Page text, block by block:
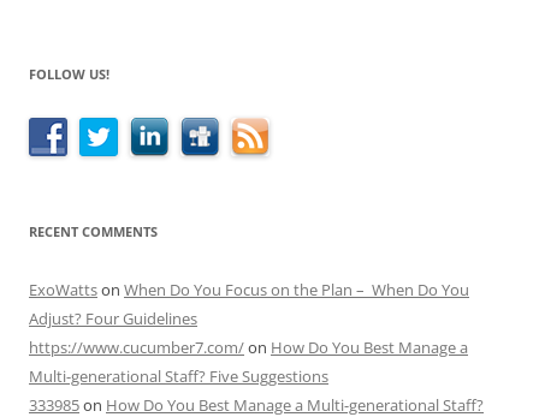
FOLLOW US!
RECENT COMMENTS
ExoWattson When Do You Focus on the Plan – When Do You
Adjust? Four Guidelines
https://www.cucumber7.com/on How Do You Best Manage a
Multi-generational Staff? Five Suggestions
333985on How Do You Best Manage a Multi-generational Staff?